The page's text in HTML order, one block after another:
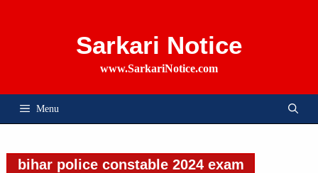
Sarkari Notice
www.SarkariNotice.com
Menu
bihar police constable 2024 exam